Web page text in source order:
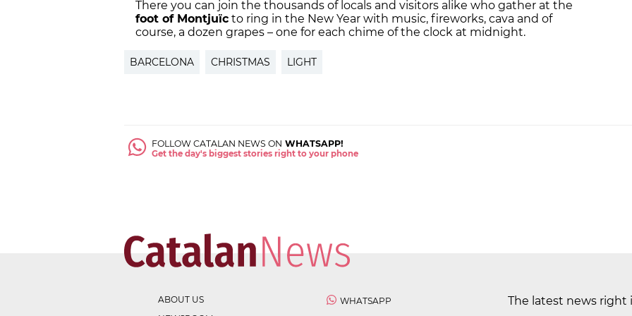
There you can join the thousands of locals and visitors alike who gather at the
foot of Montjuïc to ring in the New Year with music, fireworks, cava and of
course, a dozen grapes – one for each chime of the clock at midnight.
BARCELONA CHRISTMAS LIGHT
FOLLOW CATALAN NEWS ON WHATSAPP!
Get the day's biggest stories right to your phone
ABOUT US
WHATSAPP The latest news right